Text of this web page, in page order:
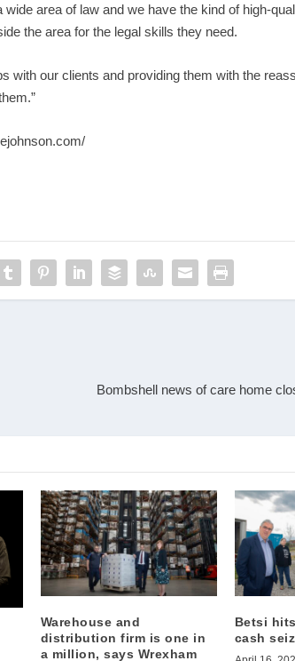
area of law and we have the kind of high-
the area for the legal skills they need.
with our clients and providing them with the
Bombshell news of care home
Warehouse and
distribution firm is one in
a million, says Wrexham
Betsi
cash